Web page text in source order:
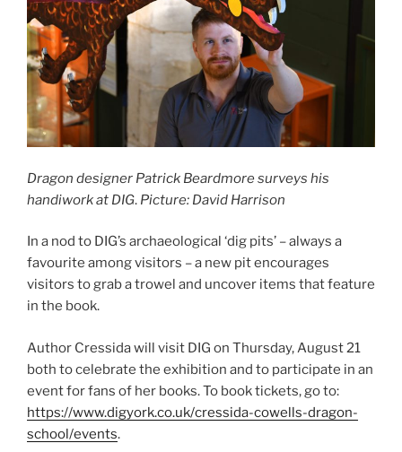
Dragon designer Patrick Beardmore surveys his
handiwork at DIG. Picture: David Harrison
In a nod to DIG’s archaeological ‘dig pits’ – always a
favourite among visitors – a new pit encourages
visitors to grab a trowel and uncover items that feature
in the book.
Author Cressida will visit DIG on Thursday, August 21
both to celebrate the exhibition and to participate in an
event for fans of her books. To book tickets, go to:
https://www.digyork.co.uk/cressida-cowells-dragon-
school/events.